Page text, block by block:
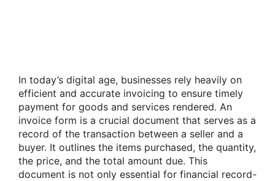
In today’s digital age, businesses rely heavily on
efficient and accurate invoicing to ensure timely
payment for goods and services rendered. An
invoice form is a crucial document that serves as a
record of the transaction between a seller and a
buyer. It outlines the items purchased, the quantity,
the price, and the total amount due. This
document is not only essential for financial record-